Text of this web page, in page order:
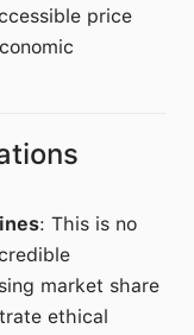
price
: This is no
market share
ethical